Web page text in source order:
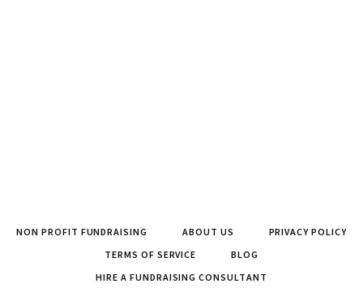
NON PROFIT FUNDRAISING ABOUT US
PRIVACY POLICY
TERMS OF SERVICE
BLOG
HIRE A FUNDRAISING CONSULTANT